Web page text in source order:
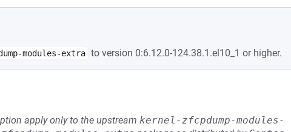
modules-extra to version 0:6.12.0-124.38.1.el10_1 or higher.
apply only to the upstream kernel-zfcpdump-modules-